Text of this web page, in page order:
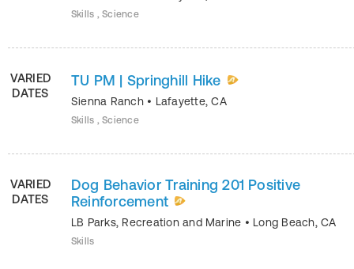
Skills , Science
VARIED
DATES
TU PM | Springhill Hike
Sienna Ranch • Lafayette,CA
Skills , Science
VARIED
DATES
Dog Behavior Training 201 Positive
Reinforcement
LB Parks, Recreation and Marine • Long Beach,CA
Skills